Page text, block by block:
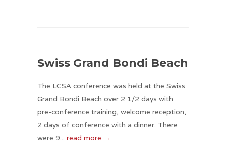
Swiss Grand Bondi Beach
The LCSA conference was held at the Swiss
Grand Bondi Beach over 2 1/2 days with
pre-conference training, welcome reception,
2 days of conference with a dinner. There
were 9... read more →